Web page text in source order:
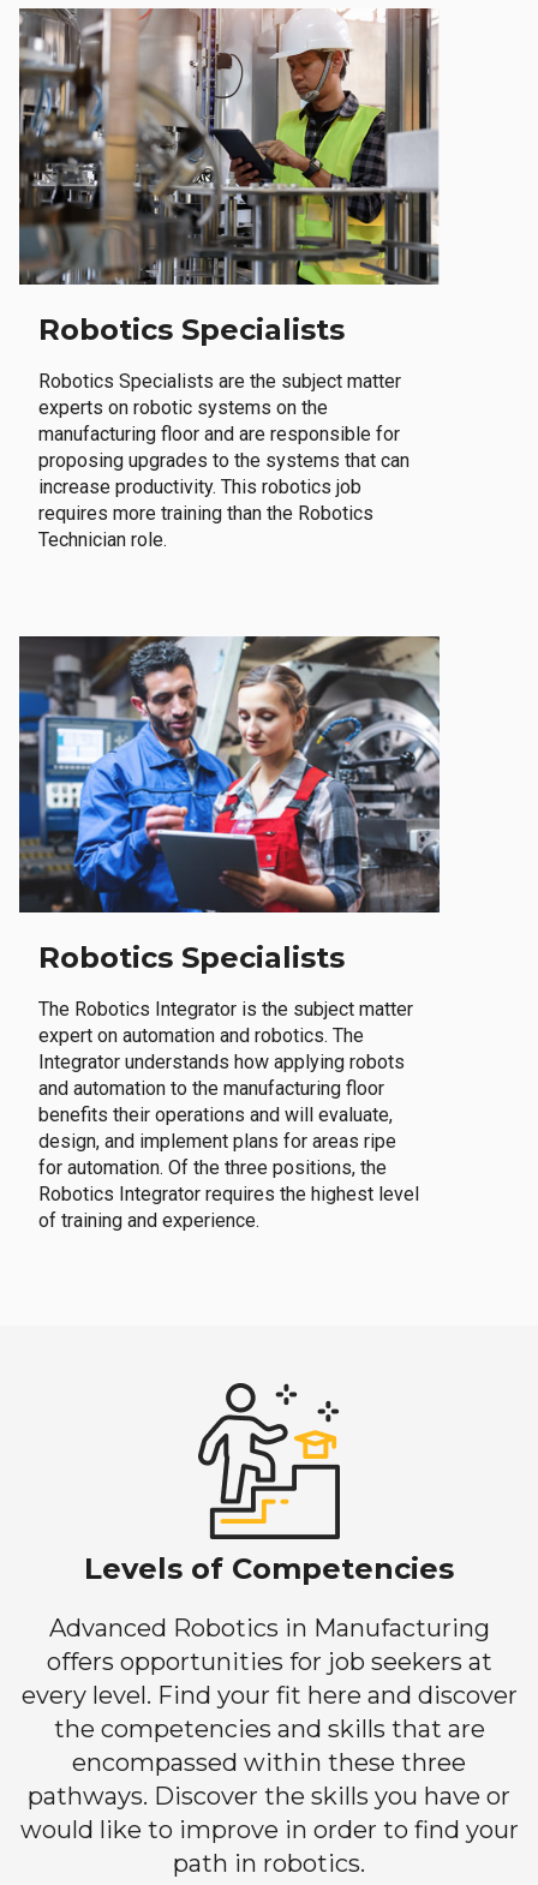
Robotics Specialists
Robotics Specialists are the subject matter
experts on robotic systems on the
manufacturing floor and are responsible for
proposing upgrades to the systems that can
increase productivity. This robotics job
requires more training than the Robotics
Technician role.
Robotics Specialists
The Robotics Integrator is the subject matter
expert on automation and robotics. The
Integrator understands how applying robots
and automation to the manufacturing floor
benefits their operations and will evaluate,
design, and implement plans for areas ripe
for automation. Of the three positions, the
Robotics Integrator requires the highest level
of training and experience.
Levels of Competencies
Advanced Robotics in Manufacturing
offers opportunities for job seekers at
every level. Find your fit here and discover
the competencies and skills that are
encompassed within these three
pathways. Discover the skills you have or
would like to improve in order to find your
path in robotics.